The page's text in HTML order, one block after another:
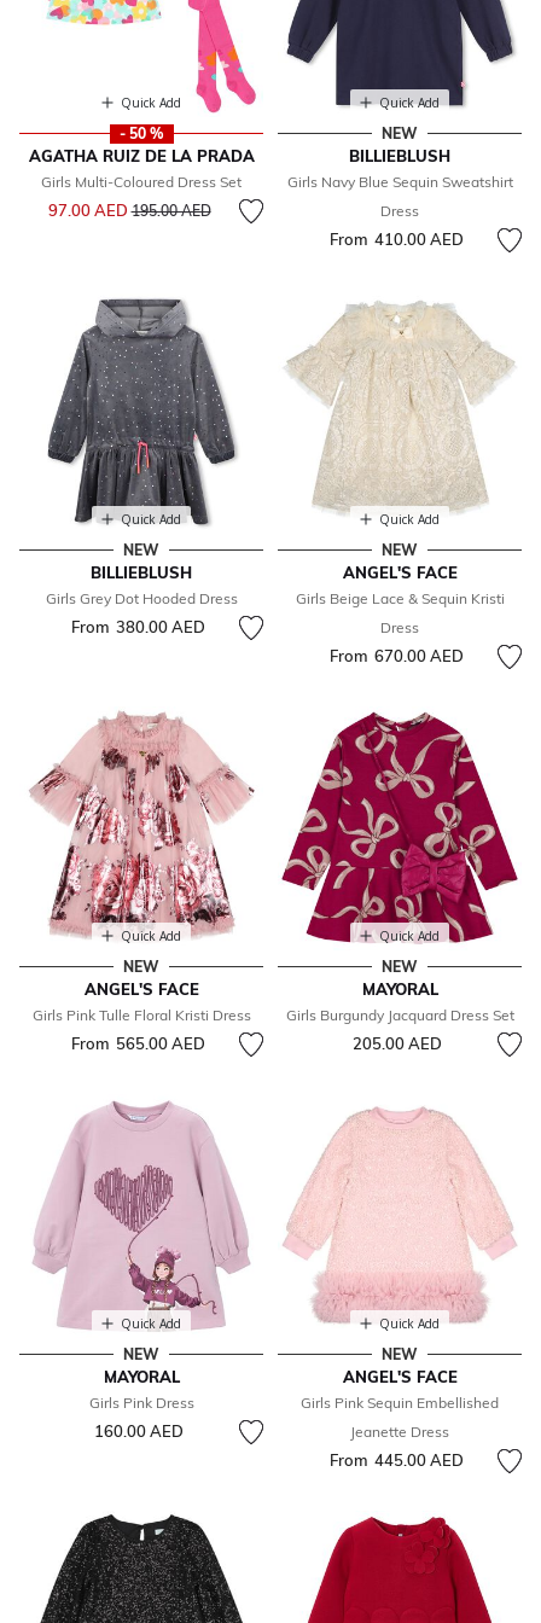
Quick Add
- 50 %
AGATHA RUIZ DE LA PRADA
Girls Multi-Coloured Dress Set
97.00 AEDPrice reduced from
195.00 AEDto
Quick Add
NEW
BILLIEBLUSH
Girls Navy Blue Sequin Sweatshirt
Dress
From 410.00 AED
Quick Add
NEW
BILLIEBLUSH
Girls Grey Dot Hooded Dress
From 380.00 AED
Quick Add
NEW
ANGEL'S FACE
Girls Beige Lace & Sequin Kristi
Dress
From 670.00 AED
Quick Add
NEW
ANGEL'S FACE
Girls Pink Tulle Floral Kristi Dress
From 565.00 AED
Quick Add
NEW
MAYORAL
Girls Burgundy Jacquard Dress Set
205.00 AED
Quick Add
NEW
MAYORAL
Girls Pink Dress
160.00 AED
Quick Add
NEW
ANGEL'S FACE
Girls Pink Sequin Embellished
Jeanette Dress
From 445.00 AED